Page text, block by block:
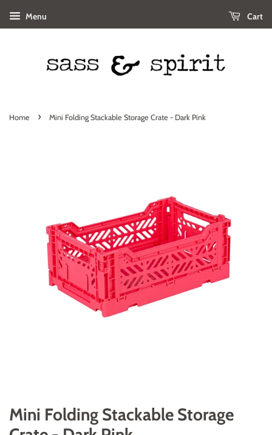
Menu Cart
Home › Mini Folding Stackable Storage Crate - Dark Pink
Mini Folding Stackable Storage